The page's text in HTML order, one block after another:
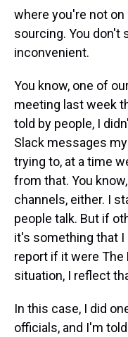
where you're not on
sourcing. You don't
inconvenient.
You know, one of
meeting last week
told by people, I
Slack messages
trying to, at a time
from that. You
channels, either. I
people talk. But if
it's something that
report if it were The
situation, I reflect
In this case, I did
officials, and I'm